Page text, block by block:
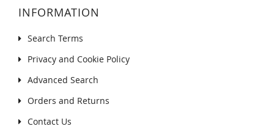
INFORMATION
Search Terms
Privacy and Cookie Policy
Advanced Search
Orders and Returns
Contact Us